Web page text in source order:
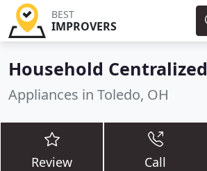
BEST
IMPROVERS
Household Centralized
Appliances in Toledo, OH
Review Call